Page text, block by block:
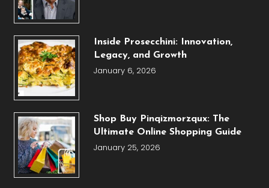
Inside Prosecchini: Innovation,
Legacy, and Growth
January 6, 2026
Shop Buy Pinqizmorzqux: The
Ultimate Online Shopping Guide
January 25, 2026